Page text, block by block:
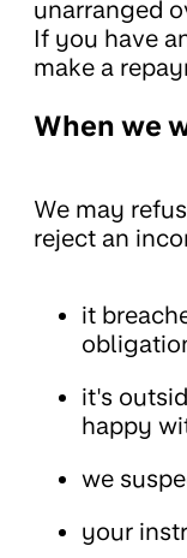
unarranged
If you have
make a
When we
We may
reject an
it
it's
happy
we
your